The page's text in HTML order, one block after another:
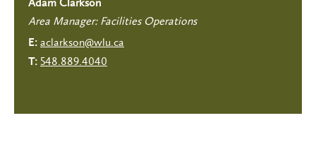
Area Manager: Facilities Operations
E: aclarkson@wlu.ca
T: 548.889.4040